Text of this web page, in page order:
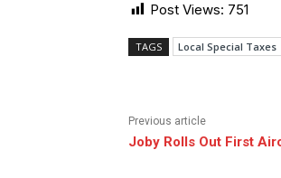
Post Views: 751
TAGS Local Special Taxes
Previous article
Joby Rolls Out First